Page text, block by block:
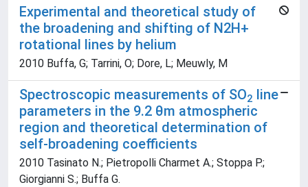
Experimental and theoretical study of
the broadening and shifting of N2H+
rotational lines by helium
2010 Buffa, G; Tarrini, O; Dore, L; Meuwly, M
Spectroscopic measurements of SO2
line
parameters in the 9.2 θm atmospheric
region and theoretical determination of
self-broadening coefficients
2010 Tasinato N.; Pietropolli Charmet A.; Stoppa P.;
Giorgianni S.; Buffa G.